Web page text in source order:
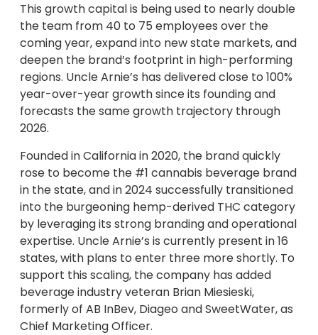
This growth capital is being used to nearly double
the team from 40 to 75 employees over the
coming year, expand into new state markets, and
deepen the brand’s footprint in high-performing
regions. Uncle Arnie’s has delivered close to 100%
year-over-year growth since its founding and
forecasts the same growth trajectory through
2026.
Founded in California in 2020, the brand quickly
rose to become the #1 cannabis beverage brand
in the state, and in 2024 successfully transitioned
into the burgeoning hemp-derived THC category
by leveraging its strong branding and operational
expertise. Uncle Arnie’s is currently present in 16
states, with plans to enter three more shortly. To
support this scaling, the company has added
beverage industry veteran Brian Miesieski,
formerly of AB InBev, Diageo and SweetWater, as
Chief Marketing Officer.